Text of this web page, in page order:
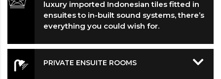
luxury imported Indonesian tiles fitted in
ensuites to in-built sound systems, there’s
everything you could wish for.
PRIVATE ENSUITE ROOMS